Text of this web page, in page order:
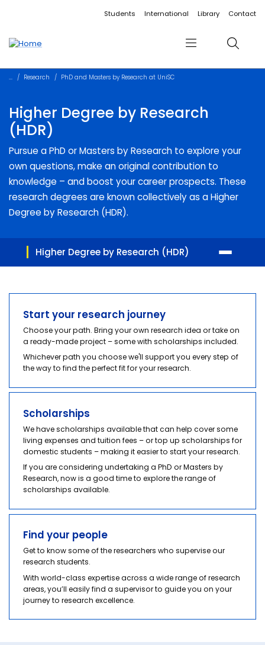
Accessibility linksStudents International Library Contact
Menu Search
Research PhD and Masters by Research at UniSC
Higher Degree by Research
(HDR)
Pursue a PhD or Masters by Research to explore your
own questions, make an original contribution to
knowledge – and boost your career prospects. These
research degrees are known collectively as a Higher
Degree by Research (HDR).
Higher Degree by Research (HDR)
Scholarships
Your experience
Industry partnerships
Start your research journey
Choose your path. Bring your own research idea or take on
a ready-made project – some with scholarships included.
Whichever path you choose we'll support you every step of
the way to find the perfect fit for your research.
Scholarships
We have scholarships available that can help cover some
living expenses and tuition fees – or top up scholarships for
domestic students – making it easier to start your research.
If you are considering undertaking a PhD or Masters by
Research, now is a good time to explore the range of
scholarships available.
Find your people
Get to know some of the researchers who supervise our
research students.
With world-class expertise across a wide range of research
areas, you’ll easily find a supervisor to guide you on your
journey to research excellence.